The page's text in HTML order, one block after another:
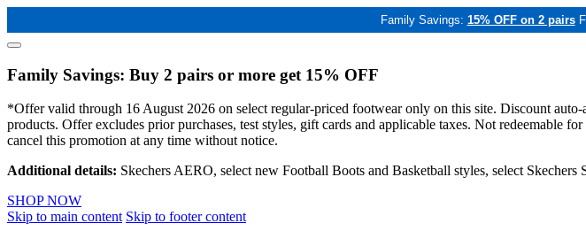
Family Savings: 15% OFF on 2 pairs
Family Savings: Buy 2 pairs or more get 15% OFF
*Offer valid through 16 August 2026 on select regular-priced footwear only on this site. Discount
products. Offer excludes prior purchases, test styles, gift cards and applicable taxes. Not
cancel this promotion at any time without notice.
Additional details: Skechers AERO, select new Football Boots and Basketball styles, select
SHOP NOW
Skip to main content Skip to footer content